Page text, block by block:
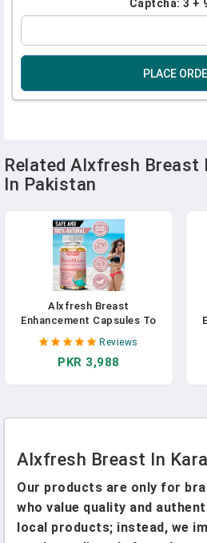
Captcha: 3 +
PLACE
Related Alxfresh Breast
In Pakistan
Alxfresh Breast
Enhancement Capsules To
Help Balance Uneven Breasts
Growth Vaginal Health
Firmer, Firmer Breast
Reviews
PKR 3,988
Alxfresh Breast In
Our products are only for
who value quality and
local products; instead, we